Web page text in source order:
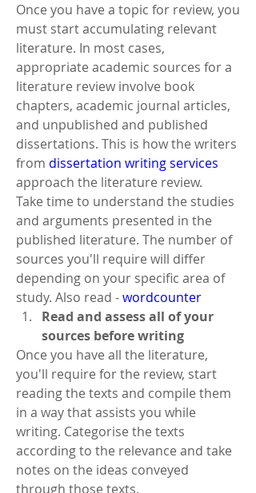
Once you have a topic for review, you
must start accumulating relevant
literature. In most cases,
appropriate academic sources for a
literature review involve book
chapters, academic journal articles,
and unpublished and published
dissertations. This is how the writers
from dissertation writing services
approach the literature review.
Take time to understand the studies
and arguments presented in the
published literature. The number of
sources you'll require will differ
depending on your specific area of
study. Also read - wordcounter
Read and assess all of your
sources before writing
Once you have all the literature,
you'll require for the review, start
reading the texts and compile them
in a way that assists you while
writing. Categorise the texts
according to the relevance and take
notes on the ideas conveyed
through those texts.